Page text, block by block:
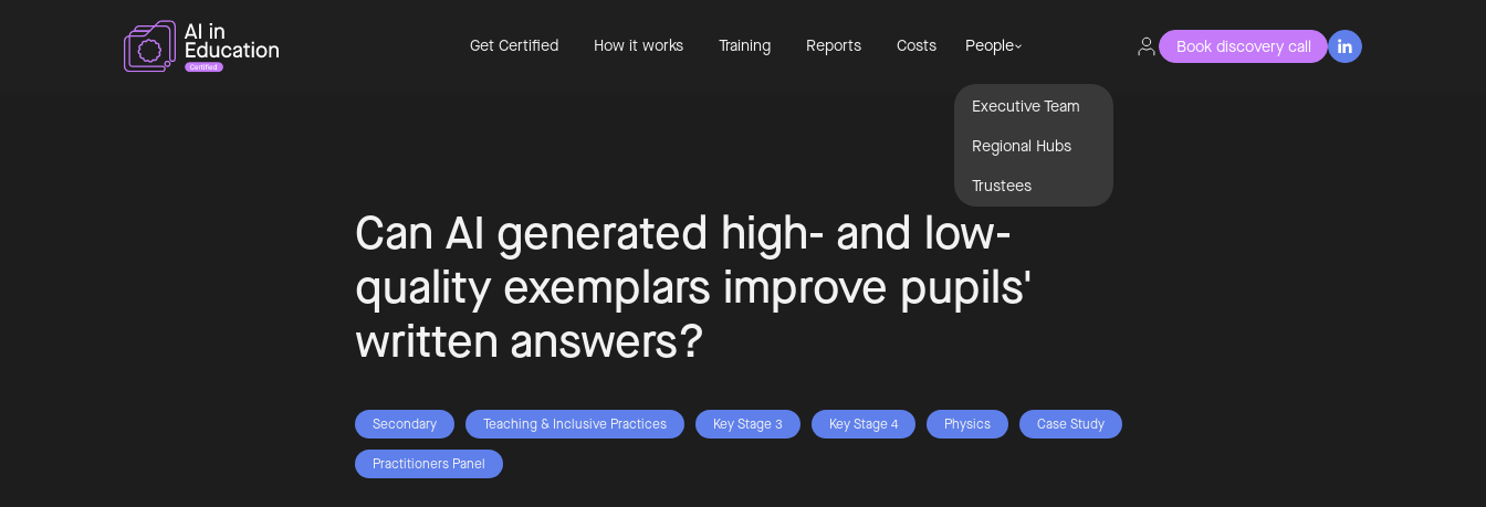
Get Certified How it works Training Reports Costs People
Executive Team
Regional Hubs
Trustees
Book discovery call 
Can AI generated high- and low-
quality exemplars improve pupils'
written answers?
Secondary Teaching & Inclusive Practices Key Stage 3 Key Stage 4 Physics Case Study
Practitioners Panel